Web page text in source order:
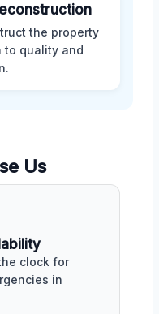
the property
quality and
Us
clock for
in